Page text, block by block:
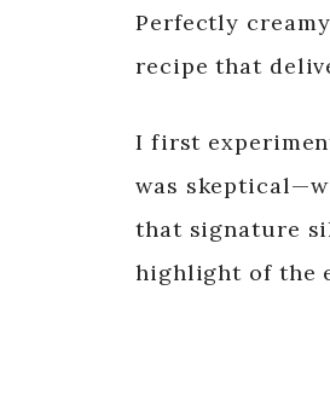
Perfectly
recipe that
I first
was
that signature
highlight of the